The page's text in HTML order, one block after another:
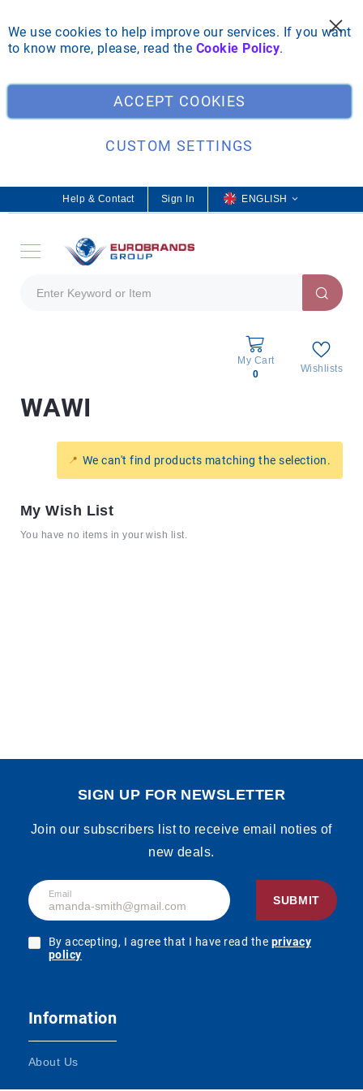
We use cookies to help improve our services. If you want
to know more, please, read the Cookie Policy.
ACCEPT COOKIES
CUSTOM SETTINGS
Sign In
L
a
ENGLISH
Help & Contact
My Cart
0
Wishlists
All
products
Brands
Us
WAWI
We can't find products matching the selection.
My Wish List
You have no items in your wish list.
SIGN UP FOR NEWSLETTER
Join our subscribers list to receive email noties of
new deals.
Email
SUBMIT
By accepting, I agree that I have read the privacy
policy
Information
About Us